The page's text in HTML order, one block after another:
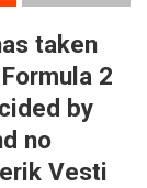
taken
2
by
no
Vesti